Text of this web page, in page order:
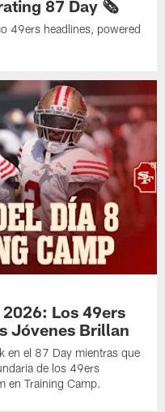
87 Day 🗞️
49ers headlines, powered
Los 49ers
Jóvenes Brillan
en el 87 Day mientras que
de los 49ers
en Training Camp.